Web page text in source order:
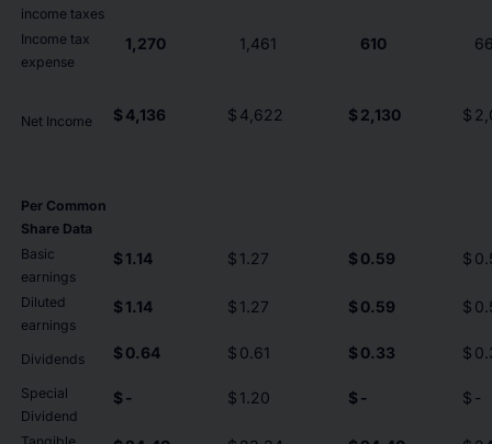
income taxes
Income tax
expense
1,270 1,461 610
Net Income $ 4,136 $ 4,622 $ 2,130 $
Per Common
Share Data
Basic
earnings
$ 1.14 $ 1.27 $ 0.59 $
Diluted
earnings
$ 1.14 $ 1.27 $ 0.59 $
Dividends $ 0.64 $ 0.61 $ 0.33 $
Special
Dividend
$ - $ 1.20 $ - $ -
Tangible